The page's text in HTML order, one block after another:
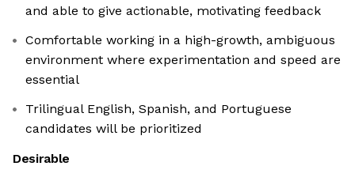
and able to give actionable, motivating feedback
Comfortable working in a high-growth, ambiguous
environment where experimentation and speed are
essential
Trilingual English, Spanish, and Portuguese
candidates will be prioritized
Desirable